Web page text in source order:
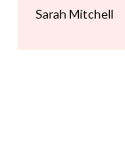
Sarah Mitchell